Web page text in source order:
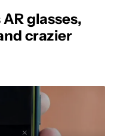
glasses,
crazier